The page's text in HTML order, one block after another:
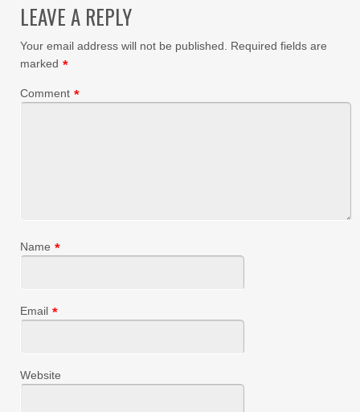
LEAVE A REPLY
Your email address will not be published.
Required fields are
marked *
Comment *
Name *
Email *
Website